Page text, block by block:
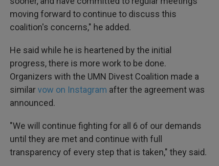
moving forward to continue to discuss this
coalition's concerns," he added.
He said while he is heartened by the initial
progress, there is more work to be done.
Organizers with the UMN Divest Coalition made a
similarvow on Instagram after the agreement was
announced.
"We will continue fighting for all 6 of our demands
until they are met and continue with full
transparency of every step that is taken," they said.